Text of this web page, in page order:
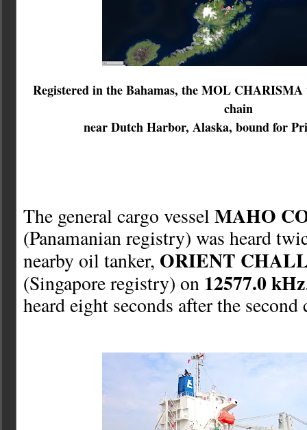
Registered in the Bahamas, the MOL
chain
near Dutch Harbor, Alaska, bound for
The general cargo vessel MAHO
(Panamanian registry) was heard
nearby oil tanker, ORIENT
(Singapore registry) on 12577.0 kHz
heard eight seconds after the second